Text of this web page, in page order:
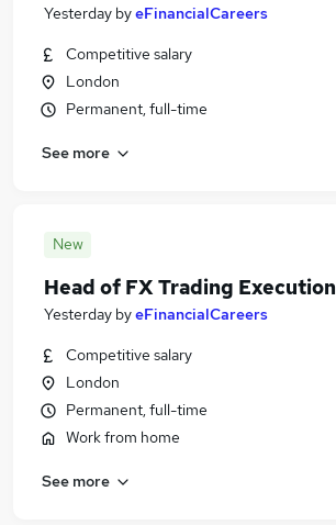
Yesterday byeFinancialCareers
Competitive salary
London
Permanent, full-time
See more
New
Head of FX Trading Execution
Yesterday byeFinancialCareers
Competitive salary
London
Permanent, full-time
Work from home
See more